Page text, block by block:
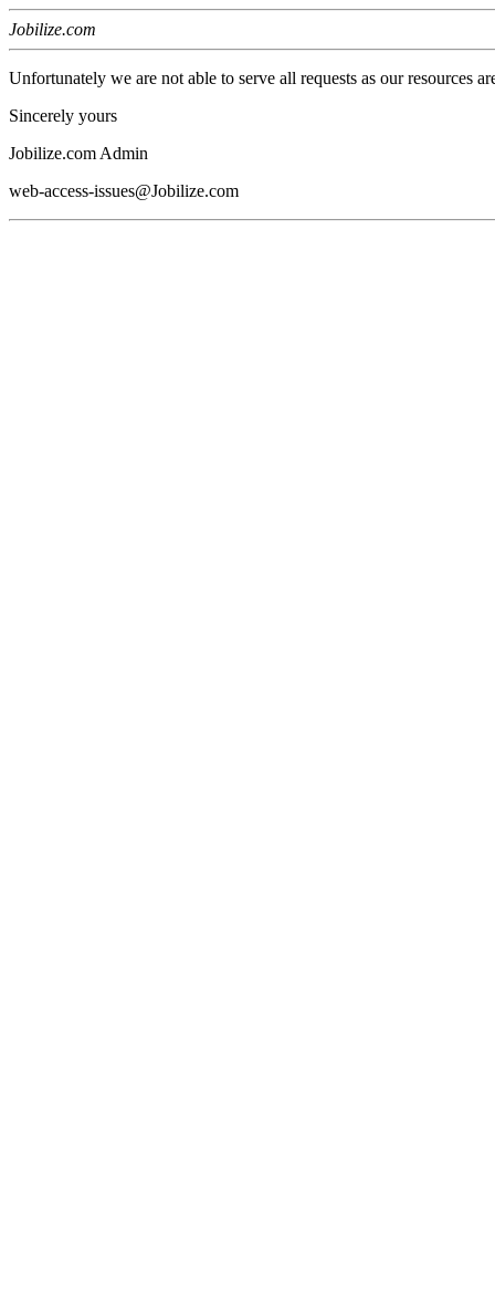
Jobilize.com
Unfortunately we are not able to serve all requests as our resources
Sincerely yours
Jobilize.com Admin
web-access-issues@Jobilize.com